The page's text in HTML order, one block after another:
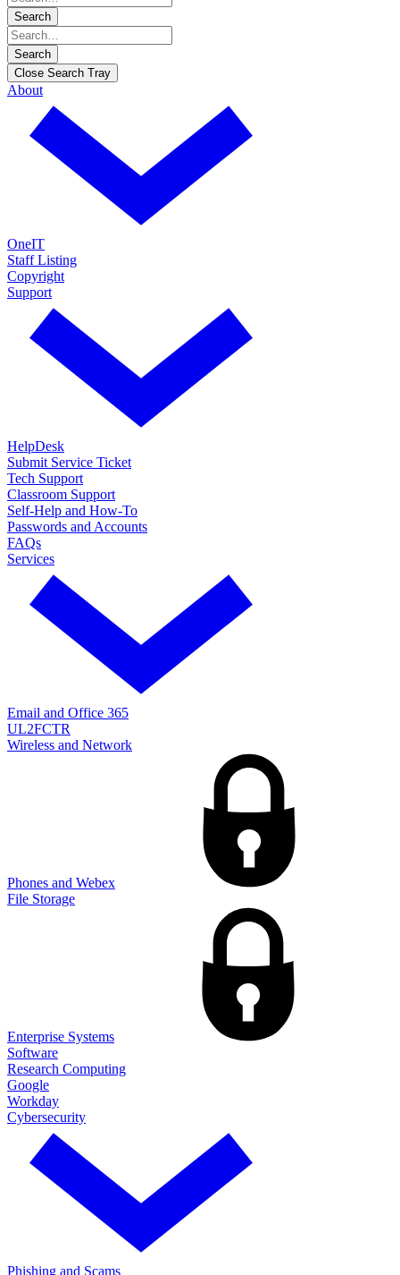
Search
Search
Close Search Tray
About
OneIT
Staff Listing
Copyright
Support
HelpDesk
Submit Service Ticket
Tech Support
Classroom Support
Self-Help and How-To
Passwords and Accounts
FAQs
Services
Email and Office 365
UL2FCTR
Wireless and Network
Phones and Webex
File Storage
Enterprise Systems
Software
Research Computing
Google
Workday
Cybersecurity
Phishing and Scams